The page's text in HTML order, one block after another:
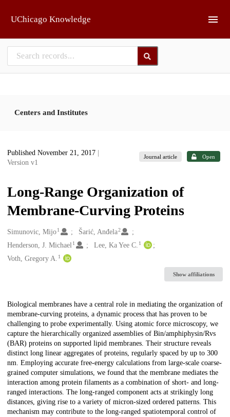
UChicago Knowledge
Centers and Institutes
Published November 21, 2017
Version v1
Journal article Open
Long-Range Organization of
Membrane-Curving Proteins
Creators
Simunovic, Mijo1 Šarić, Anđela2
Henderson, J. Michael1 Lee, Ka Yee C. 1
Voth, Gregory A. 1
Show affiliations
Description
Biological membranes have a central role in mediating the organization of
membrane-curving proteins, a dynamic process that has proven to be
challenging to probe experimentally. Using atomic force microscopy, we
capture the hierarchically organized assemblies of Bin/amphiphysin/Rvs
(BAR) proteins on supported lipid membranes. Their structure reveals
distinct long linear aggregates of proteins, regularly spaced by up to 300
nm. Employing accurate free-energy calculations from large-scale coarse-
grained computer simulations, we found that the membrane mediates the
interaction among protein filaments as a combination of short- and long-
ranged interactions. The long-ranged component acts at strikingly long
distances, giving rise to a variety of micron-sized ordered patterns. This
mechanism may contribute to the long-ranged spatiotemporal control of